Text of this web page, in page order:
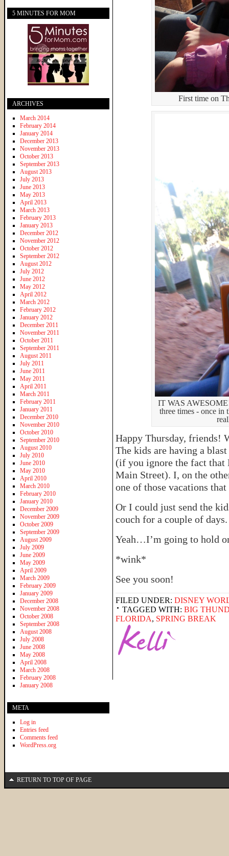
First time on
IT WAS
three times - once in
Happy Thursday, friends!
The kids are having a
(if you ignore the fact that
Main Street). I, on the
one of those vacations
Or I could just send the
couch for a couple of days.
Yeah…I’m going to hold
*wink*
See you soon!
FILED UNDER: DISNEY
TAGGED WITH: BIG
FLORIDA, SPRING BREAK
5 MINUTES FOR MOM
ARCHIVES
March 2014
February 2014
January 2014
December 2013
November 2013
October 2013
September 2013
August 2013
July 2013
June 2013
May 2013
April 2013
March 2013
February 2013
January 2013
December 2012
November 2012
October 2012
September 2012
August 2012
July 2012
June 2012
May 2012
April 2012
March 2012
February 2012
January 2012
December 2011
November 2011
October 2011
September 2011
August 2011
July 2011
June 2011
May 2011
April 2011
March 2011
February 2011
January 2011
December 2010
November 2010
October 2010
September 2010
August 2010
July 2010
June 2010
May 2010
April 2010
March 2010
February 2010
January 2010
December 2009
November 2009
October 2009
September 2009
August 2009
July 2009
June 2009
May 2009
April 2009
March 2009
February 2009
January 2009
December 2008
November 2008
October 2008
September 2008
August 2008
July 2008
June 2008
May 2008
April 2008
March 2008
February 2008
January 2008
META
Log in
Entries feed
Comments feed
WordPress.org
RETURN TO TOP OF PAGE